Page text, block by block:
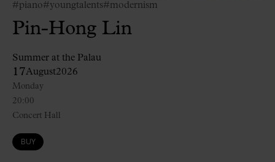
#piano#youngtalents#modernism
Pin-Hong Lin
Summer at the Palau
17August2026
20:00
Monday
Concert Hall
BUY